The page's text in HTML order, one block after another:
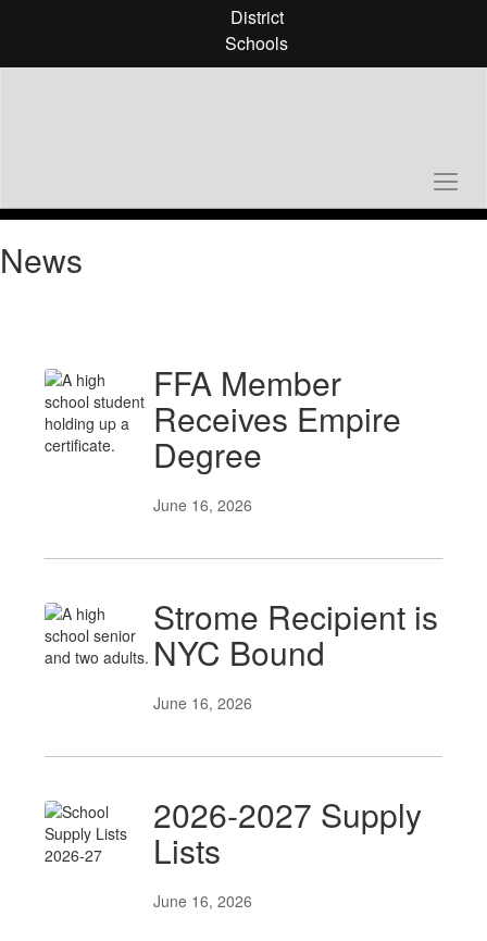
District
Schools
News
FFA Member
Receives Empire
Degree
June 16, 2026
Strome Recipient is
NYC Bound
June 16, 2026
2026-2027 Supply
Lists
June 16, 2026